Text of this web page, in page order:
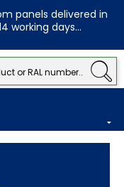
panels delivered in
working days...